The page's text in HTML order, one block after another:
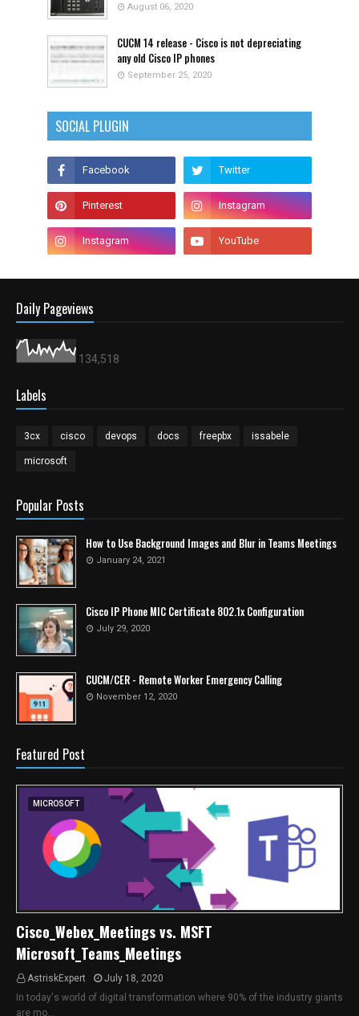
August 06, 2020
CUCM 14 release - Cisco is not depreciating
any old Cisco IP phones
September 25, 2020
SOCIAL PLUGIN
Daily Pageviews
134,518
Labels
3cx cisco devops docs freepbx issabele
microsoft
Popular Posts
How to Use Background Images and Blur in Teams Meetings
January 24, 2021
Cisco IP Phone MIC Certificate 802.1x Configuration
July 29, 2020
CUCM/CER - Remote Worker Emergency Calling
November 12, 2020
Featured Post
MICROSOFT
Cisco_Webex_Meetings vs. MSFT
Microsoft_Teams_Meetings
AstriskExpert
July 18, 2020
In today's world of digital transformation where 90% of the industry giants
are mo…